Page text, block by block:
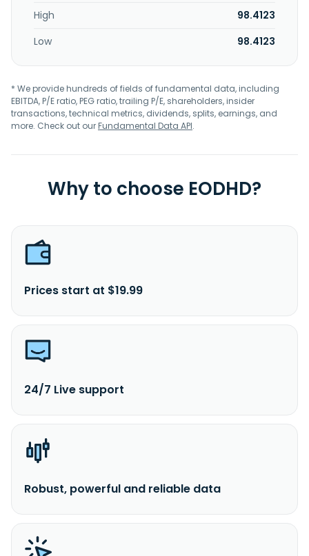
High
98.4123
Low
98.4123
* We provide hundreds of fields of fundamental data, including
EBITDA, P/E ratio, PEG ratio, trailing P/E, shareholders, insider
transactions, technical metrics, dividends, splits, earnings, and
more. Check out ourFundamental Data API.
Why to choose EODHD?
Prices start at $19.99
24/7 Live support
Robust, powerful and reliable data